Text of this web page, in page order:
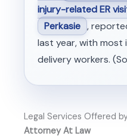
injury-related ER
Perkasie ,
last year, with most
delivery workers.
Legal Services Offered
Attorney At Law